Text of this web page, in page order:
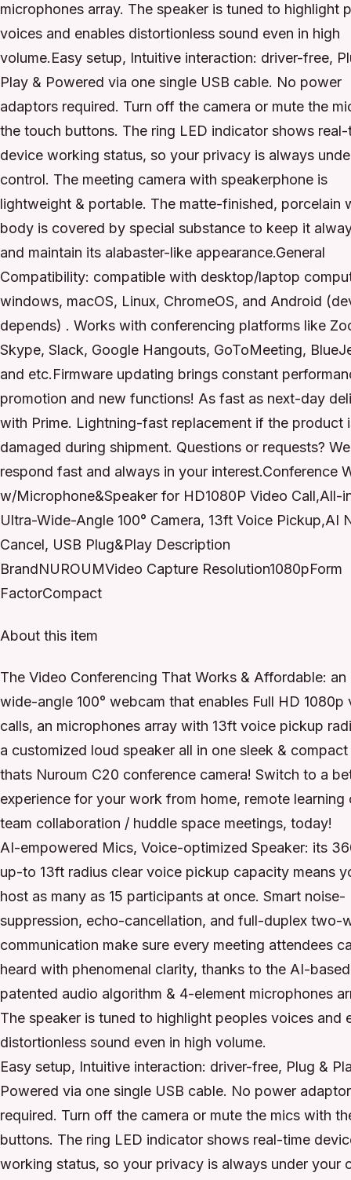
microphones array. The speaker is tuned to highlight
voices and enables distortionless sound even in high
volume.Easy setup, Intuitive interaction: driver-free,
Play & Powered via one single USB cable. No power
adaptors required. Turn off the camera or mute the
the touch buttons. The ring LED indicator shows real-
device working status, so your privacy is always
control. The meeting camera with speakerphone is
lightweight & portable. The matte-finished, porcelain
body is covered by special substance to keep it
and maintain its alabaster-like appearance.General
Compatibility: compatible with desktop/laptop
windows, macOS, Linux, ChromeOS, and Android
depends) . Works with conferencing platforms like
Skype, Slack, Google Hangouts, GoToMeeting,
and etc.Firmware updating brings constant
promotion and new functions! As fast as next-day
with Prime. Lightning-fast replacement if the product
damaged during shipment. Questions or requests? We
respond fast and always in your interest.Conference
w/Microphone&Speaker for HD1080P Video Call,All-
Ultra-Wide-Angle 100° Camera, 13ft Voice Pickup,AI
Cancel, USB Plug&Play Description
BrandNUROUMVideo Capture Resolution1080pForm
FactorCompact
About this item
The Video Conferencing That Works & Affordable: an
wide-angle 100° webcam that enables Full HD 1080p
calls, an microphones array with 13ft voice pickup
a customized loud speaker all in one sleek &
thats Nuroum C20 conference camera! Switch to a
experience for your work from home, remote learning
team collaboration / huddle space meetings, today!
AI-empowered Mics, Voice-optimized Speaker: its
up-to 13ft radius clear voice pickup capacity means
host as many as 15 participants at once. Smart noise-
suppression, echo-cancellation, and full-duplex two-
communication make sure every meeting attendees
heard with phenomenal clarity, thanks to the AI-based
patented audio algorithm & 4-element microphones
The speaker is tuned to highlight peoples voices and
distortionless sound even in high volume.
Easy setup, Intuitive interaction: driver-free, Plug &
Powered via one single USB cable. No power
required. Turn off the camera or mute the mics with
buttons. The ring LED indicator shows real-time
working status, so your privacy is always under your